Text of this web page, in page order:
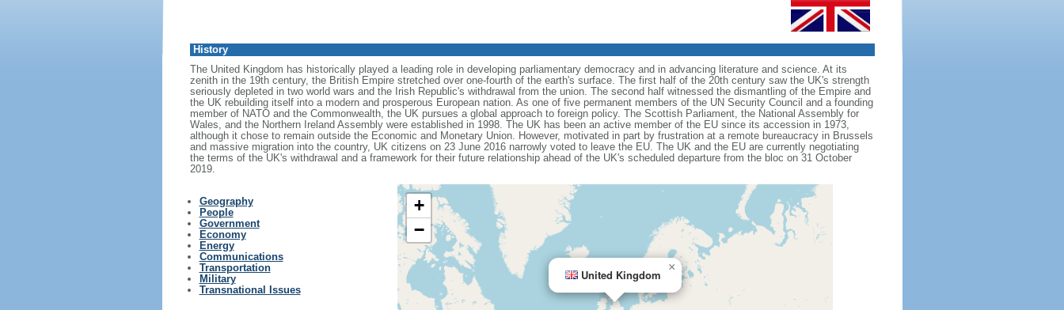
History
The United Kingdom has historically played a leading role in developing parliamentary democracy and in advancing literature and science. At its
zenith in the 19th century, the British Empire stretched over one-fourth of the earth's surface. The first half of the 20th century saw the UK's strength
seriously depleted in two world wars and the Irish Republic's withdrawal from the union. The second half witnessed the dismantling of the Empire and
the UK rebuilding itself into a modern and prosperous European nation. As one of five permanent members of the UN Security Council and a founding
member of NATO and the Commonwealth, the UK pursues a global approach to foreign policy. The Scottish Parliament, the National Assembly for
Wales, and the Northern Ireland Assembly were established in 1998. The UK has been an active member of the EU since its accession in 1973,
although it chose to remain outside the Economic and Monetary Union. However, motivated in part by frustration at a remote bureaucracy in Brussels
and massive migration into the country, UK citizens on 23 June 2016 narrowly voted to leave the EU. The UK and the EU are currently negotiating
the terms of the UK's withdrawal and a framework for their future relationship ahead of the UK's scheduled departure from the bloc on 31 October
2019.
Geography
People
Government
Economy
Energy
Communications
Transportation
Military
Transnational Issues
United Kingdom
×
+
−